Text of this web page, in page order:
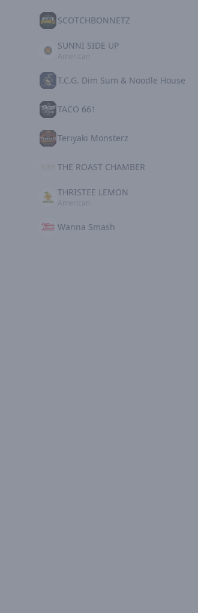
SCOTCHBONNETZ
SUNNI SIDE UP
T.C.G. Dim Sum & Noodle House
TACO 661
Teriyaki Monsterz
THE ROAST CHAMBER
THRISTEE LEMON
Wanna Smash